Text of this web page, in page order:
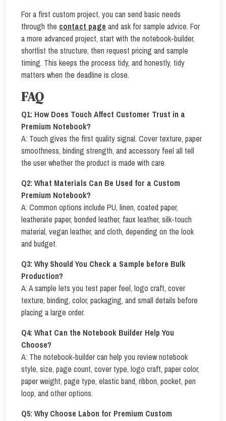
For a first custom project, you can send basic needs
through the contact page and ask for sample advice. For
a more advanced project, start with the notebook-builder,
shortlist the structure, then request pricing and sample
timing. This keeps the process tidy, and honestly, tidy
matters when the deadline is close.
FAQ
Q1: How Does Touch Affect Customer Trust in a
Premium Notebook?
A: Touch gives the first quality signal. Cover texture, paper
smoothness, binding strength, and accessory feel all tell
the user whether the product is made with care.
Q2: What Materials Can Be Used for a Custom
Premium Notebook?
A: Common options include PU, linen, coated paper,
leatherate paper, bonded leather, faux leather, silk-touch
material, vegan leather, and cloth, depending on the look
and budget.
Q3: Why Should You Check a Sample before Bulk
Production?
A: A sample lets you test paper feel, logo craft, cover
texture, binding, color, packaging, and small details before
placing a large order.
Q4: What Can the Notebook Builder Help You
Choose?
A: The notebook-builder can help you review notebook
style, size, page count, cover type, logo craft, paper color,
paper weight, page type, elastic band, ribbon, pocket, pen
loop, and other options.
Q5: Why Choose Labon for Premium Custom